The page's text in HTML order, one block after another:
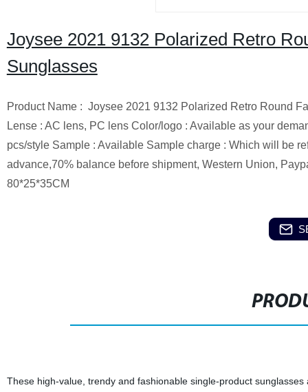
Joysee 2021 9132 Polarized Retro
Sunglasses
Product Name : Joysee 2021 9132 Polarized Retro Round
Lense : AC lens, PC lens Color/logo : Available as your
pcs/style Sample : Available Sample charge : Which will be
advance,70% balance before shipment, Western Union,
80*25*35CM
These high-value, trendy and fashionable single-product